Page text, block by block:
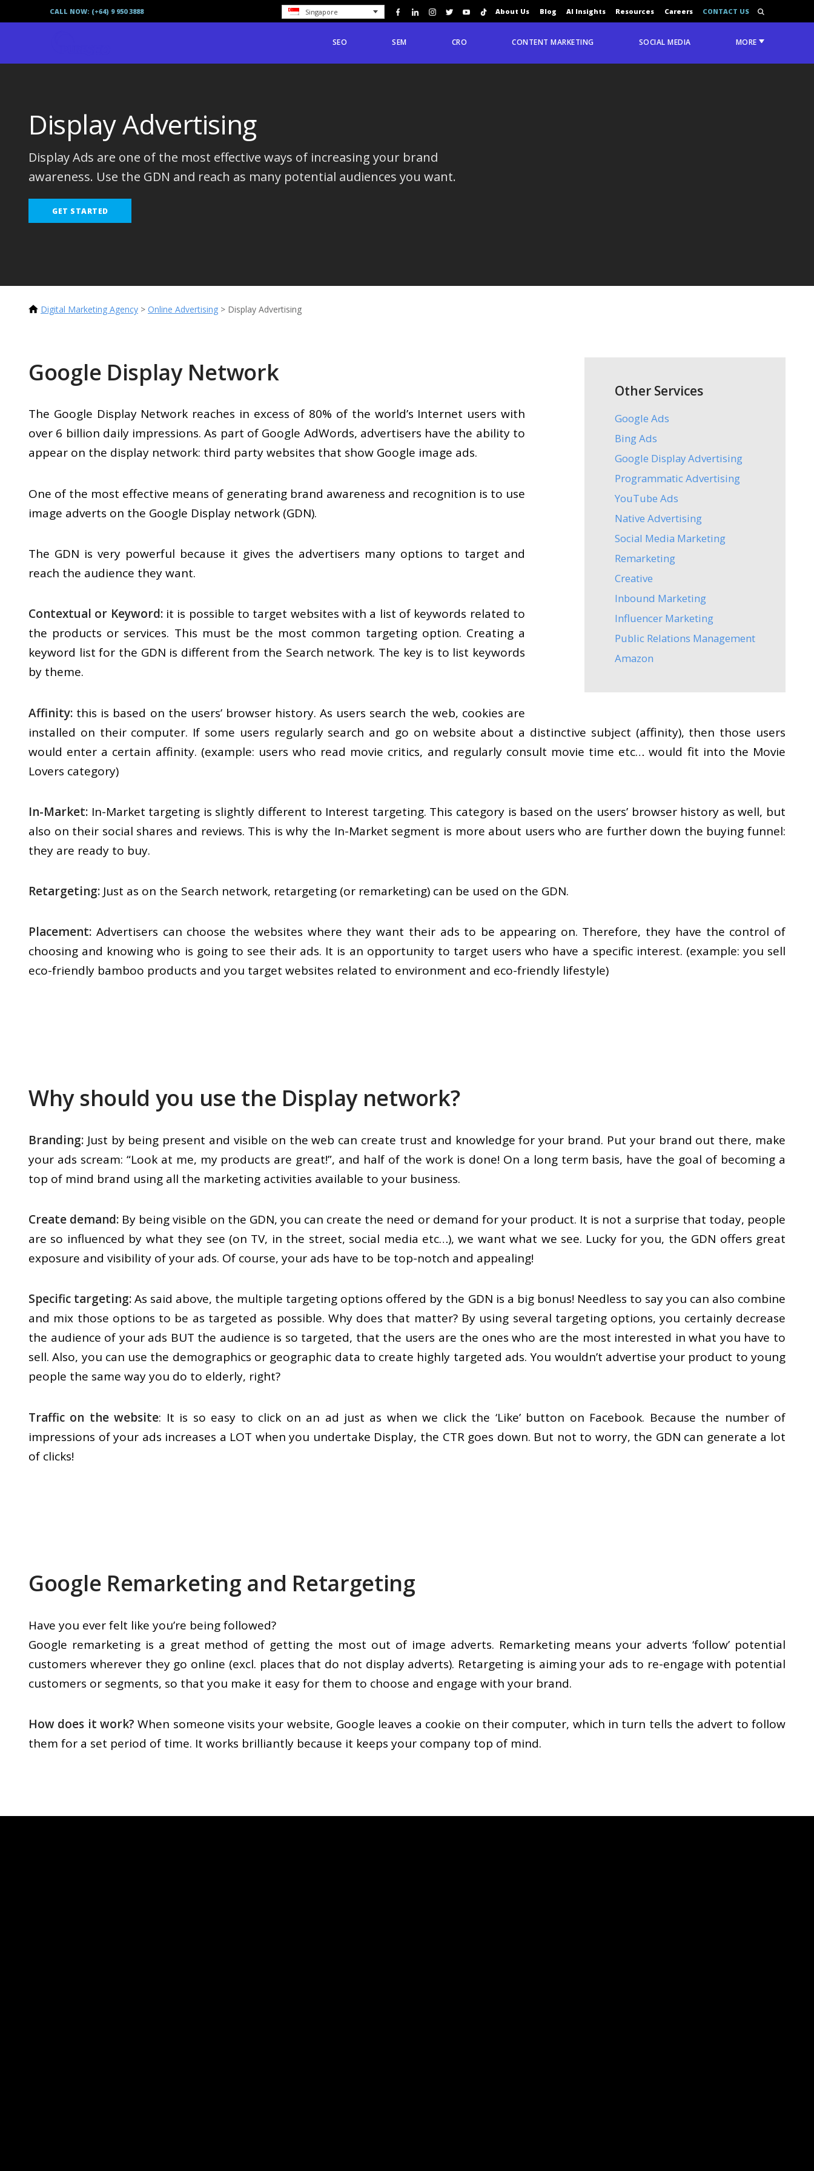
CALL NOW: (+64) 9 950 3888 Singapore About Us Blog AI Insights Resources Careers CONTACT US
SEO SEM CRO CONTENT MARKETING SOCIAL MEDIA MORE
Display Advertising
Display Ads are one of the most effective ways of increasing your brand
awareness. Use the GDN and reach as many potential audiences you want.
GET STARTED
Digital Marketing Agency > Online Advertising > Display Advertising
Other Services
Google Ads
Bing Ads
Google Display Advertising
Programmatic Advertising
YouTube Ads
Native Advertising
Social Media Marketing
Remarketing
Creative
Inbound Marketing
Influencer Marketing
Public Relations Management
Amazon
Google Display Network
The Google Display Network reaches in excess of 80% of the world’s Internet users with
over 6 billion daily impressions. As part of Google AdWords, advertisers have the ability to
appear on the display network: third party websites that show Google image ads.
One of the most effective means of generating brand awareness and recognition is to use
image adverts on the Google Display network (GDN).
The GDN is very powerful because it gives the advertisers many options to target and
reach the audience they want.
Contextual or Keyword:it is possible to target websites with a list of keywords related to
the products or services. This must be the most common targeting option. Creating a
keyword list for the GDN is different from the Search network. The key is to list keywords
by theme.
Affinity: this is based on the users’ browser history. As users search the web, cookies are
installed on their computer. If some users regularly search and go on website about a distinctive subject (affinity), then those users
would enter a certain affinity. (example: users who read movie critics, and regularly consult movie time etc… would fit into the Movie
Lovers category)
In-Market: In-Market targeting is slightly different to Interest targeting. This category is based on the users’ browser history as well, but
also on their social shares and reviews. This is why the In-Market segment is more about users who are further down the buying funnel:
they are ready to buy.
Retargeting: Just as on the Search network, retargeting (or remarketing) can be used on the GDN.
Placement: Advertisers can choose the websites where they want their ads to be appearing on. Therefore, they have the control of
choosing and knowing who is going to see their ads. It is an opportunity to target users who have a specific interest. (example: you sell
eco-friendly bamboo products and you target websites related to environment and eco-friendly lifestyle)
Why should you use the Display network?
Branding: Just by being present and visible on the web can create trust and knowledge for your brand. Put your brand out there, make
your ads scream: “Look at me, my products are great!”, and half of the work is done! On a long term basis, have the goal of becoming a
top of mind brand using all the marketing activities available to your business.
Create demand: By being visible on the GDN, you can create the need or demand for your product. It is not a surprise that today, people
are so influenced by what they see (on TV, in the street, social media etc…), we want what we see. Lucky for you, the GDN offers great
exposure and visibility of your ads. Of course, your ads have to be top-notch and appealing!
Specific targeting:As said above, the multiple targeting options offered by the GDN is a big bonus! Needless to say you can also combine
and mix those options to be as targeted as possible. Why does that matter? By using several targeting options, you certainly decrease
the audience of your ads BUT the audience is so targeted, that the users are the ones who are the most interested in what you have to
sell. Also, you can use the demographics or geographic data to create highly targeted ads. You wouldn’t advertise your product to young
people the same way you do to elderly, right?
Traffic on the website: It is so easy to click on an ad just as when we click the ‘Like’ button on Facebook. Because the number of
impressions of your ads increases a LOT when you undertake Display, the CTR goes down. But not to worry, the GDN can generate a lot
of clicks!
Google Remarketing and Retargeting
Have you ever felt like you’re being followed?
Google remarketing is a great method of getting the most out of image adverts. Remarketing means your adverts ‘follow’ potential
customers wherever they go online (excl. places that do not display adverts). Retargeting is aiming your ads to re-engage with potential
customers or segments, so that you make it easy for them to choose and engage with your brand.
How does it work?When someone visits your website, Google leaves a cookie on their computer, which in turn tells the advert to follow
them for a set period of time. It works brilliantly because it keeps your company top of mind.